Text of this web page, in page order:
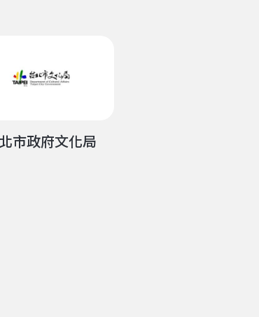
市政府文化局